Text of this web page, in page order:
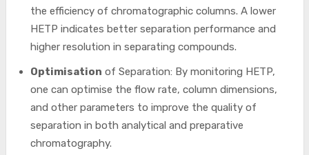
the efficiency of chromatographic columns. A lower
HETP indicates better separation performance and
higher resolution in separating compounds.
Optimisation of Separation: By monitoring HETP,
one can optimise the flow rate, column dimensions,
and other parameters to improve the quality of
separation in both analytical and preparative
chromatography.